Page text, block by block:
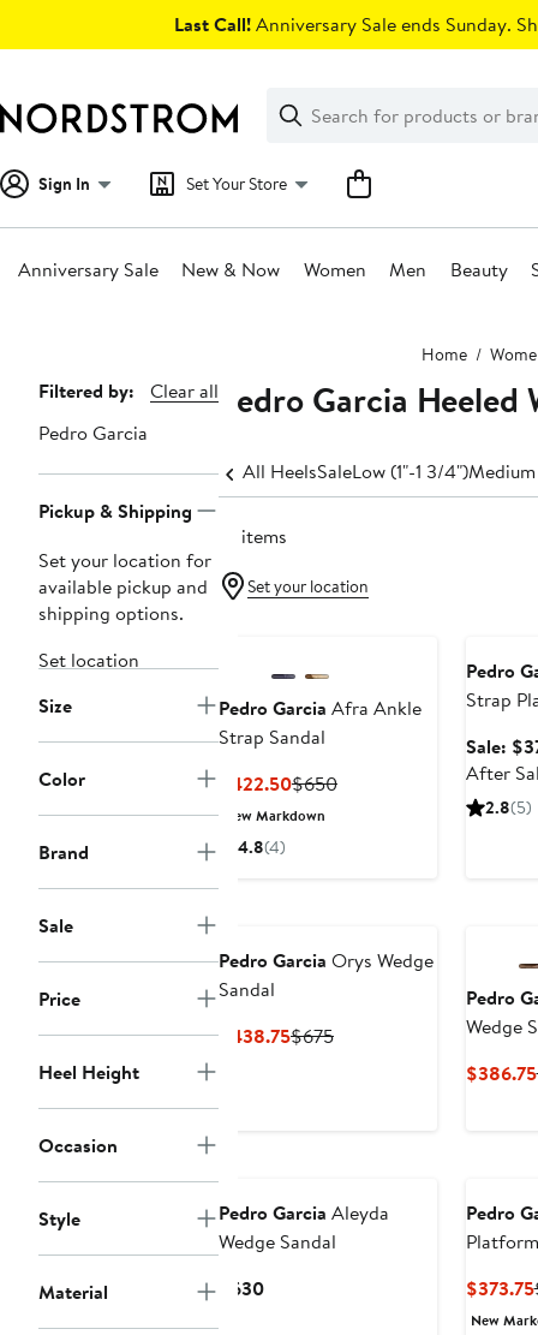
Last Call!Anniversary Sale ends Sunday.
Search
Clear
Clear
Search
Sign In Set Your Store
Anniversary Sale New & Now Women Men Beauty
Home
Page
Navigation
Filtered by:
Clear all
Pedro Garcia
Pickup & Shipping
Set your location for
available pickup and
shipping options.
Set location
Size
Color
Brand
Sale
Price
Heel Height
Occasion
Style
Material
Pedro Garcia Heeled
All HeelsSaleLow (1"-1 3/4")
14 items
Set your location
Pedro Garcia Afra Ankle
Strap Sandal
$422.50Current
Price
$650Previous
New Markdown
4.8(4)
Pedro
Strap
Sale:
After
2.8(5)
Pedro Garcia Orys Wedge
Sandal
$438.75Current
$675Previous
Pedro
Wedge
$386.75
Pedro Garcia Aleyda
Wedge Sandal
$630Current
Pedro
$373.75
New